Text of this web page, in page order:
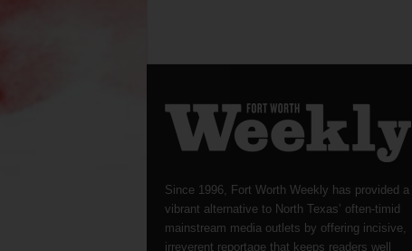
Since 1996, Fort Worth Weekly has provided a
vibrant alternative to North Texas’ often-timid
mainstream media outlets by offering incisive,
irreverent reportage that keeps readers well